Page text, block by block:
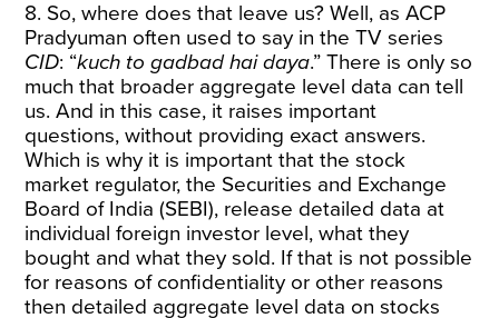
8. So, where does that leave us? Well, as ACP
Pradyuman often used to say in the TV series
CID: “kuch to gadbad hai daya.” There is only so
much that broader aggregate level data can tell
us. And in this case, it raises important
questions, without providing exact answers.
Which is why it is important that the stock
market regulator, the Securities and Exchange
Board of India (SEBI), release detailed data at
individual foreign investor level, what they
bought and what they sold. If that is not possible
for reasons of confidentiality or other reasons
then detailed aggregate level data on stocks